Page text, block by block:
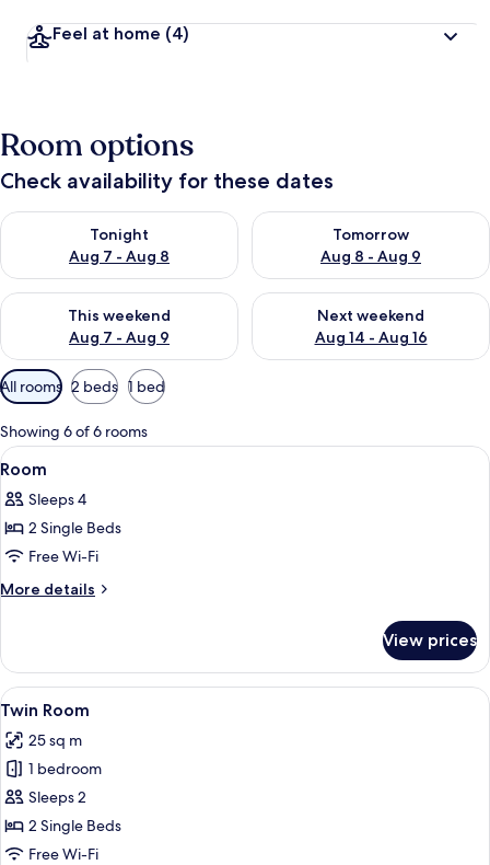
Feel at home (4)
Room options
Check availability for these dates
Tonight
Aug 7 - Aug 8
Check availability for tonight Aug 7 - Aug 8
Tomorrow
Aug 8 - Aug 9
Check availability for
This weekend
Aug 7 - Aug 9
Check availability for this weekend Aug 7 - Aug 9
Next weekend
Aug 14 - Aug 16
Check availability for next
Available
filters
for
rooms
All rooms 2 beds 1 bed
Showing 6 of 6 rooms
View
all
photos
for
Room
A hotel room with a bed, a desk
5
Room
Sleeps 4
2 Single Beds
Free Wi-Fi
More details
More
View prices
View
all
photos
for
Twin
Room
A hotel room with two beds, a desk
3
Twin Room
25 sq m
1 bedroom
Sleeps 2
2 Single Beds
Free Wi-Fi